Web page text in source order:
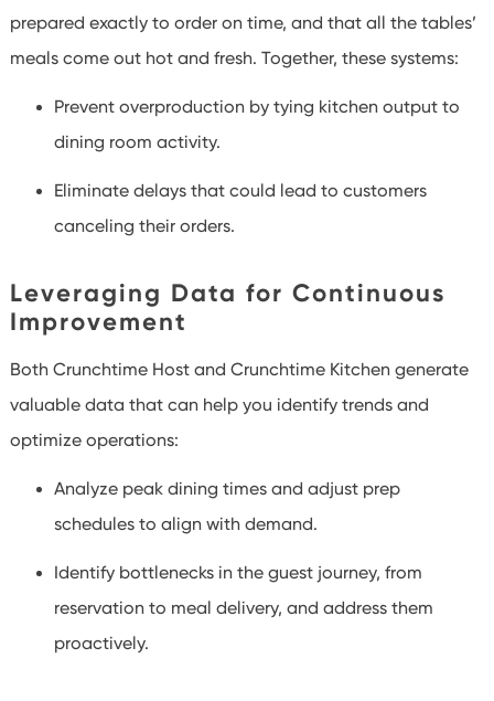
prepared exactly to order on time, and that all the tables’
meals come out hot and fresh. Together, these systems:
Prevent overproduction by tying kitchen output to
dining room activity.
Eliminate delays that could lead to customers
canceling their orders.
Leveraging Data for Continuous
Improvement
Both Crunchtime Host and Crunchtime Kitchen generate
valuable data that can help you identify trends and
optimize operations:
Analyze peak dining times and adjust prep
schedules to align with demand.
Identify bottlenecks in the guest journey, from
reservation to meal delivery, and address them
proactively.